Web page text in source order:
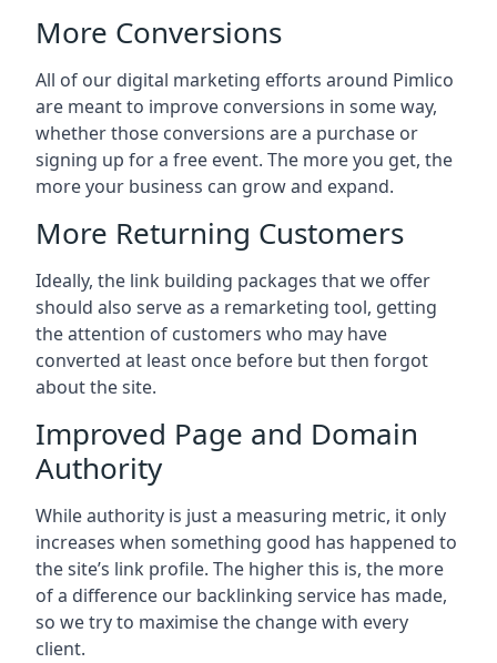
More Conversions
All of our digital marketing efforts around Pimlico
are meant to improve conversions in some way,
whether those conversions are a purchase or
signing up for a free event. The more you get, the
more your business can grow and expand.
More Returning Customers
Ideally, the link building packages that we offer
should also serve as a remarketing tool, getting
the attention of customers who may have
converted at least once before but then forgot
about the site.
Improved Page and Domain
Authority
While authority is just a measuring metric, it only
increases when something good has happened to
the site’s link profile. The higher this is, the more
of a difference our backlinking service has made,
so we try to maximise the change with every
client.